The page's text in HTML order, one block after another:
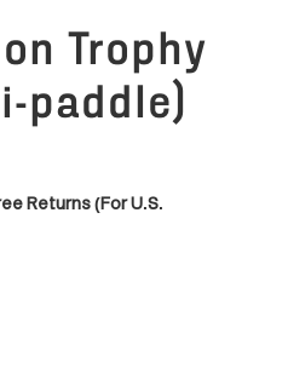
Trophy
paddle)
Returns (For U.S.